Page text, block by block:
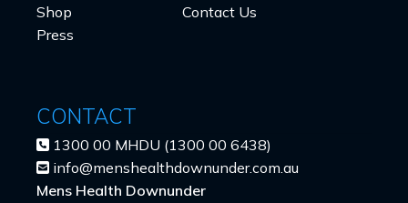
Shop
Press
Contact Us
CONTACT
1300 00 MHDU (1300 00 6438)
info@menshealthdownunder.com.au
Mens Health Downunder